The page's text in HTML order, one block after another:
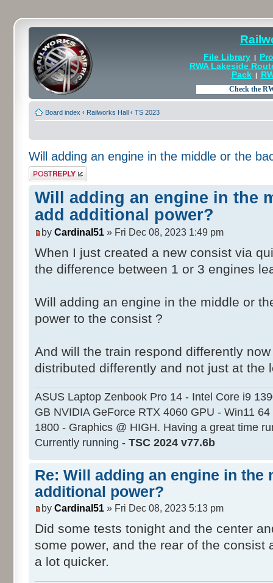
File Library |
RWA Lakeside
Pack|
Board index ‹ Railworks Hall ‹ TS 2023
Will adding an engine in the middle or the
Post a reply
Will adding an engine in the
add additional power?
by Cardinal51 » Fri Dec 08, 2023 1:49 pm
When I just created a new consist via
the difference between 1 or 3 engines
Will adding an engine in the middle or
power to the consist ?
And will the train respond differently
distributed differently and not just at the
ASUS Laptop Zenbook Pro 14 - Intel Core i9
GB NVIDIA GeForce RTX 4060 GPU - Win11
1800 - Graphics @ HIGH. Having a great time
Currently running - TSC 2024 v77.6b
Re: Will adding an engine in the
additional power?
by Cardinal51 » Fri Dec 08, 2023 5:13 pm
Did some tests tonight and the center
some power, and the rear of the consist
a lot quicker.